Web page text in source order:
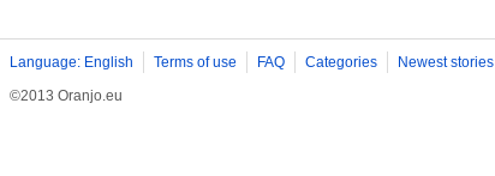
Language: English Terms of use FAQ Categories Newest stories
©2013 Oranjo.eu